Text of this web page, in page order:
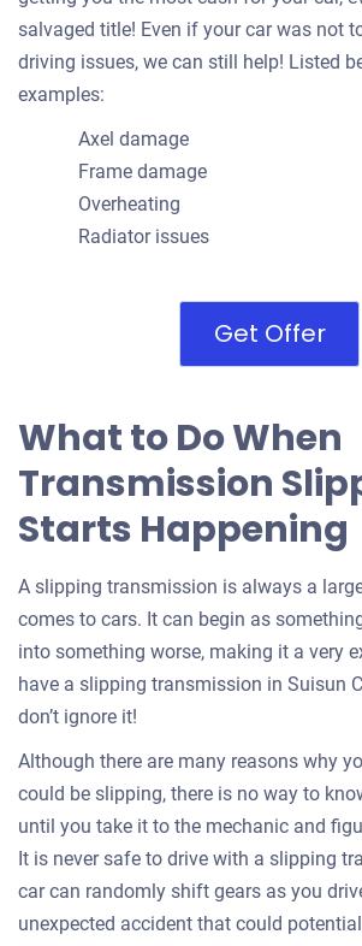
salvaged title! Even if your car was not
driving issues, we can still help! Listed
examples:
Axel damage
Frame damage
Overheating
Radiator issues
Get Offer
What to Do When
Transmission
Starts Happening
A slipping transmission is always a
comes to cars. It can begin as
into something worse, making it a very
have a slipping transmission in Suisun
don’t ignore it!
Although there are many reasons why
could be slipping, there is no way to
until you take it to the mechanic and
It is never safe to drive with a slipping
car can randomly shift gears as you
unexpected accident that could